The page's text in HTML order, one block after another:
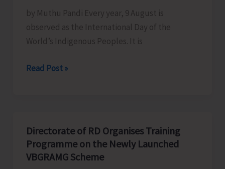
by Muthu Pandi Every year, 9 August is
observed as the International Day of the
World’s Indigenous Peoples. It is
World
the
Living
Read Post »
Directorate of RD Organises Training
Programme on the Newly Launched
VBGRAMG Scheme